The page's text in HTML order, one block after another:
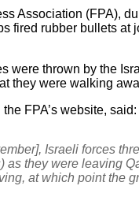
Association (FPA),
fired rubber bullets
were thrown by the
they were walking
FPA’s website, said:
Israeli forces
as they were leaving
at which point the